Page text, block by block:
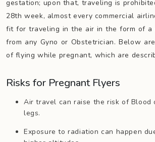
gestation; upon that, traveling is
28th week, almost every commercial
fit for traveling in the air in the form of a
from any Gyno or Obstetrician. Below
of flying while pregnant, which are
Risks for Pregnant Flyers
Air travel can raise the risk of Blood
legs.
Exposure to radiation can happen